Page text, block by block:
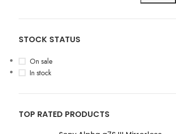
STOCK STATUS
On sale
In stock
TOP RATED PRODUCTS